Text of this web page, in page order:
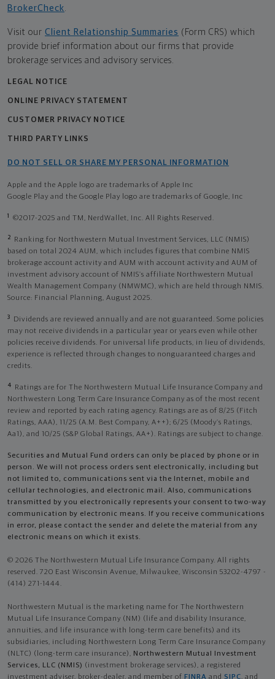
BrokerCheck.
Visit our Client Relationship Summaries (Form CRS) which
provide brief information about our firms that provide
brokerage services and advisory services.
LEGAL NOTICE
ONLINE PRIVACY STATEMENT
CUSTOMER PRIVACY NOTICE
THIRD PARTY LINKS
DO NOT SELL OR SHARE MY PERSONAL INFORMATION
Apple and the Apple logo are trademarks of Apple Inc
Google Play and the Google Play logo are trademarks of Google, Inc
1 ©2017-2025 and TM, NerdWallet, Inc. All Rights Reserved.
2
Ranking for Northwestern Mutual Investment Services, LLC (NMIS)
based on total 2024 AUM, which includes figures that combine NMIS
brokerage account activity and AUM with account activity and AUM of
investment advisory account of NMIS’s affiliate Northwestern Mutual
Wealth Management Company (NMWMC), which are held through NMIS.
Source: Financial Planning, August 2025.
3
Dividends are reviewed annually and are not guaranteed. Some policies
may not receive dividends in a particular year or years even while other
policies receive dividends. For universal life products, in lieu of dividends,
experience is reflected through changes to nonguaranteed charges and
credits.
4
Ratings are for The Northwestern Mutual Life Insurance Company and
Northwestern Long Term Care Insurance Company as of the most recent
review and reported by each rating agency. Ratings are as of 8/25 (Fitch
Ratings, AAA), 11/25 (A.M. Best Company, A++); 6/25 (Moody’s Ratings,
Aa1), and 10/25 (S&P Global Ratings, AA+). Ratings are subject to change.
Securities and Mutual Fund orders can only be placed by phone or in
person. We will not process orders sent electronically, including but
not limited to, communications sent via the Internet, mobile and
cellular technologies, and electronic mail. Also, communications
transmitted by you electronically represents your consent to two-way
communication by electronic means. If you receive communications
in error, please contact the sender and delete the material from any
electronic means on which it exists.
© 2026 The Northwestern Mutual Life Insurance Company. All rights
reserved. 720 East Wisconsin Avenue, Milwaukee, Wisconsin 53202-4797 -
(414) 271-1444.
Northwestern Mutual is the marketing name for The Northwestern
Mutual Life Insurance Company (NM) (life and disability Insurance,
annuities, and life insurance with long-term care benefits) and its
subsidiaries, including Northwestern Long Term Care Insurance Company
(NLTC) (long-term care insurance), Northwestern Mutual Investment
Services, LLC (NMIS) (investment brokerage services), a registered
investment adviser, broker-dealer, and member of FINRA and SIPC, and